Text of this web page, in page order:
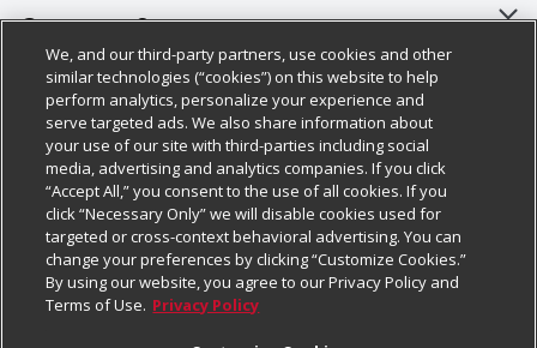
About Us
Our Brands
Careers
Charitable Foundation
Newsroom
Product Recalls
Real Estate
Customer Support
Bulk Gift Card Orders
Business & Community HQ
Contact Us
Digital Coupon
Frequently Asked Questions
Promotions & Offers
Policies & Disclosures
Cage Free Egg Policy
Cookie Policy
Do Not Sell My Personal Information
Privacy Policy
Website Accessibility Statement
Follow Us
Download Our Apps
We, and our third-party partners, use cookies and other
similar technologies (“cookies”) on this website to help
perform analytics, personalize your experience and
serve targeted ads. We also share information about
your use of our site with third-parties including social
media, advertising and analytics companies. If you click
“Accept All,” you consent to the use of all cookies. If you
click “Necessary Only” we will disable cookies used for
targeted or cross-context behavioral advertising. You can
change your preferences by clicking “Customize Cookies.”
By using our website, you agree to our Privacy Policy and
Terms of Use. Privacy Policy